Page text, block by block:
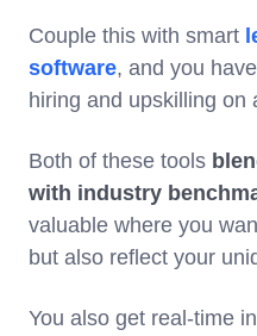
Couple this with smart
software, and you
hiring and upskilling on
Both of these tools
with industry
valuable where you
but also reflect your
You also get real-time